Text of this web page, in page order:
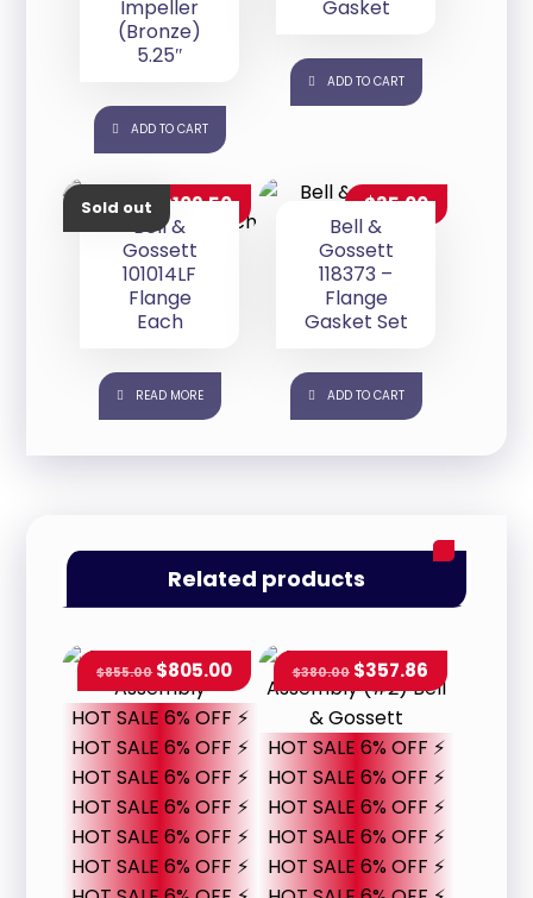
Impeller
(Bronze)
5.25″
ADD TO CART
Gasket
ADD TO CART
Bell &
Gossett
101014LF
Flange
Each
$109.50
Sold out
READ MORE
Bell &
Gossett
118373 –
Flange
Gasket Set
$35.00
ADD TO CART
Related products
HOT SALE 6% OFF ⚡
HOT SALE 6% OFF ⚡
HOT SALE 6% OFF ⚡
HOT SALE 6% OFF ⚡
HOT SALE 6% OFF ⚡
HOT SALE 6% OFF ⚡
$855.00 $805.00
HOT SALE 6% OFF ⚡
HOT SALE 6% OFF ⚡
HOT SALE 6% OFF ⚡
HOT SALE 6% OFF ⚡
HOT SALE 6% OFF ⚡
$380.00 $357.86